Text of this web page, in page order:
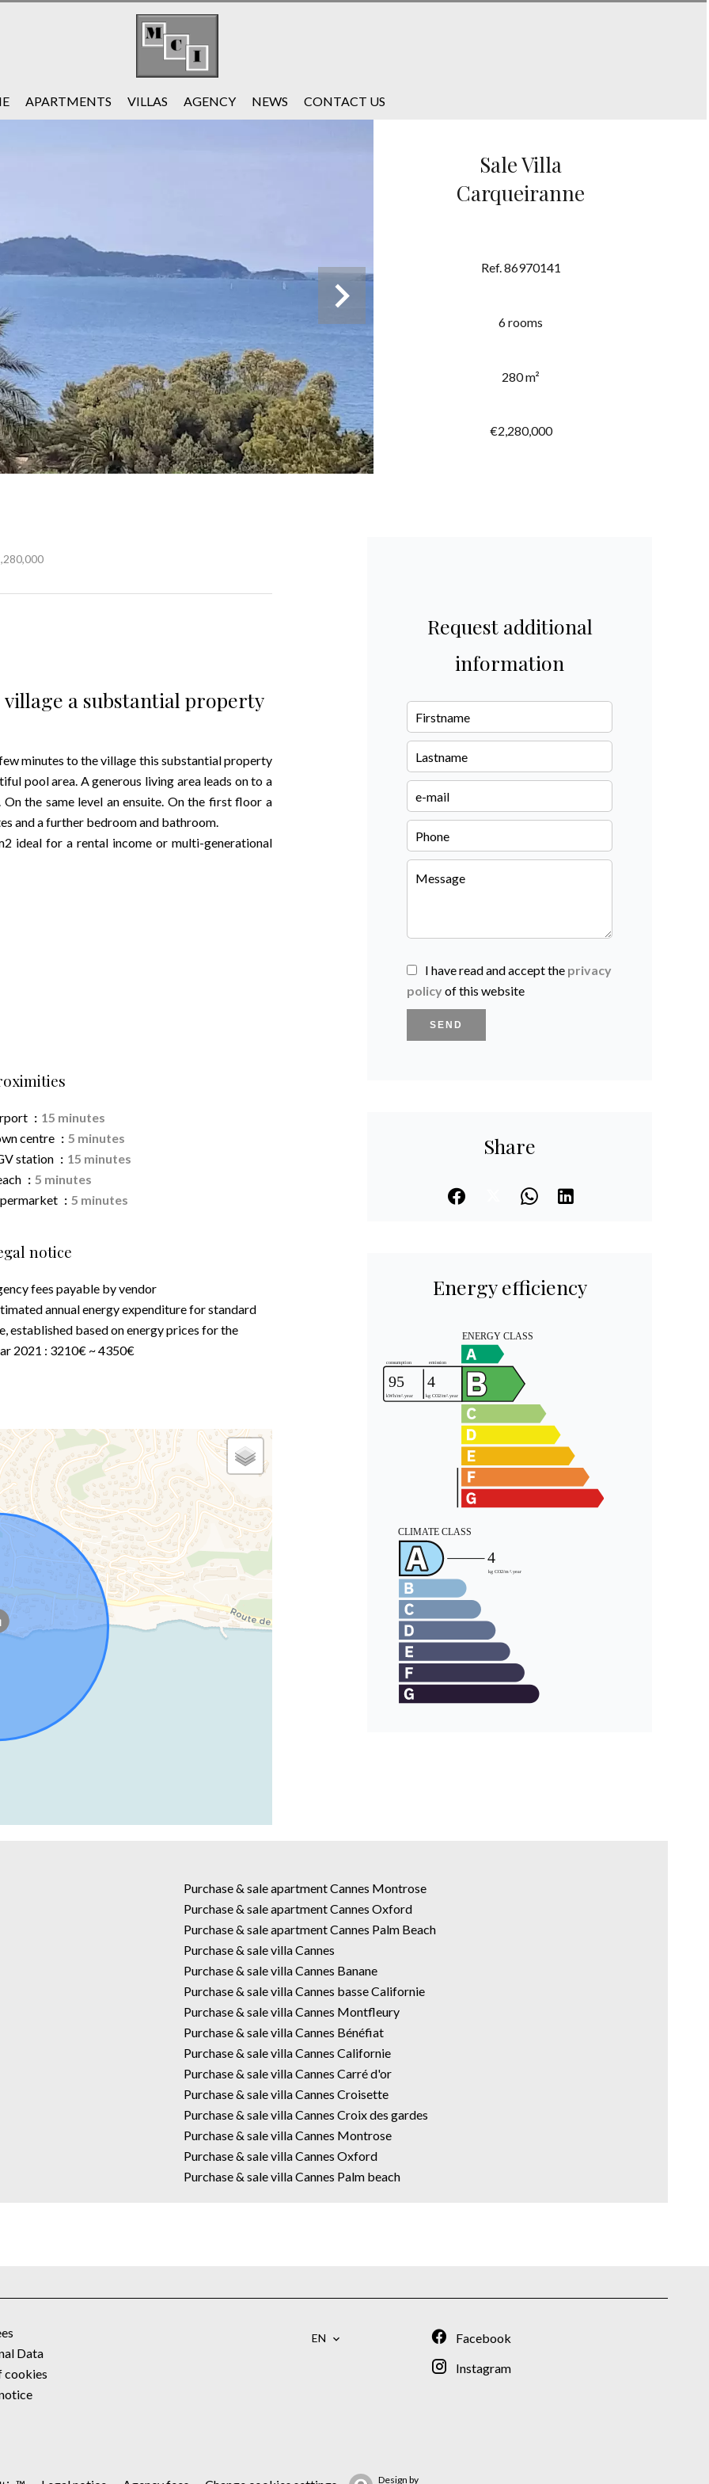
APARTMENTS VILLAS AGENCY NEWS CONTACT US
Sale Villa
Carqueiranne
Ref. 86970141
6 rooms
280 m²
€2,280,000
a substantial property
minutes to the village this substantial property
pool area. A generous living area leads on to a
the same level an ensuite. On the first floor a
and a further bedroom and bathroom.
ideal for a rental income or multi-generational
15 minutes
centre
5 minutes
station
15 minutes
5 minutes
5 minutes
notice
fees payable by vendor
annual energy expenditure for standard
established based on energy prices for the
2021 : 3210€ ~ 4350€
Request additional
information
I have read and accept the privacy
policyof this website
SEND
Share
Energy efficiency
Purchase & sale apartment Cannes Montrose
Purchase & sale apartment Cannes Oxford
Purchase & sale apartment Cannes Palm Beach
Purchase & sale villa Cannes
Purchase & sale villa Cannes Banane
Purchase & sale villa Cannes basse Californie
Purchase & sale villa Cannes Montfleury
Purchase & sale villa Cannes Bénéfiat
Purchase & sale villa Cannes Californie
Purchase & sale villa Cannes Carré d'or
Purchase & sale villa Cannes Croisette
Purchase & sale villa Cannes Croix des gardes
Purchase & sale villa Cannes Montrose
Purchase & sale villa Cannes Oxford
Purchase & sale villa Cannes Palm beach
Data
cookies
EN
Facebook
Instagram
Design by